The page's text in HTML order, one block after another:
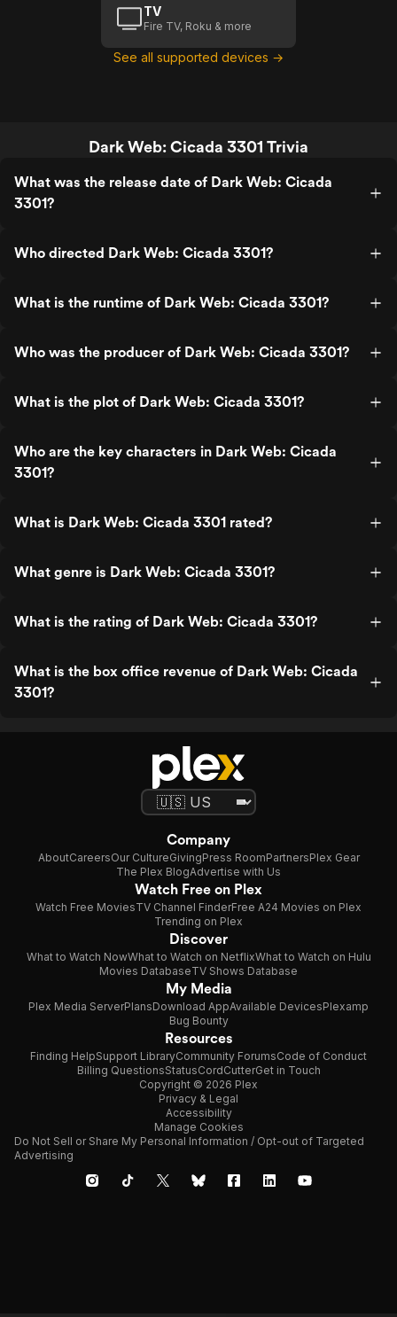
TV
Fire TV, Roku & more
See all supported devices →
Dark Web: Cicada 3301 Trivia
What was the release date of Dark Web: Cicada
3301?
Who directed Dark Web: Cicada 3301?
What is the runtime of Dark Web: Cicada 3301?
Who was the producer of Dark Web: Cicada 3301?
What is the plot of Dark Web: Cicada 3301?
Who are the key characters in Dark Web: Cicada
3301?
What is Dark Web: Cicada 3301 rated?
What genre is Dark Web: Cicada 3301?
What is the rating of Dark Web: Cicada 3301?
What is the box office revenue of Dark Web: Cicada
3301?
Company
AboutCareersOur CultureGivingPress RoomPartnersPlex Gear
The Plex BlogAdvertise with Us
Watch Free on Plex
Watch Free MoviesTV Channel FinderFree A24 Movies on Plex
Trending on Plex
Discover
What to Watch NowWhat to Watch on NetflixWhat to Watch on Hulu
Movies DatabaseTV Shows Database
My Media
Plex Media ServerPlansDownload AppAvailable DevicesPlexamp
Bug Bounty
Resources
Finding HelpSupport LibraryCommunity ForumsCode of Conduct
Billing QuestionsStatusCordCutterGet in Touch
Copyright © 2026 Plex
Privacy & Legal
Accessibility
Manage Cookies
Do Not Sell or Share My Personal Information / Opt-out of Targeted
Advertising